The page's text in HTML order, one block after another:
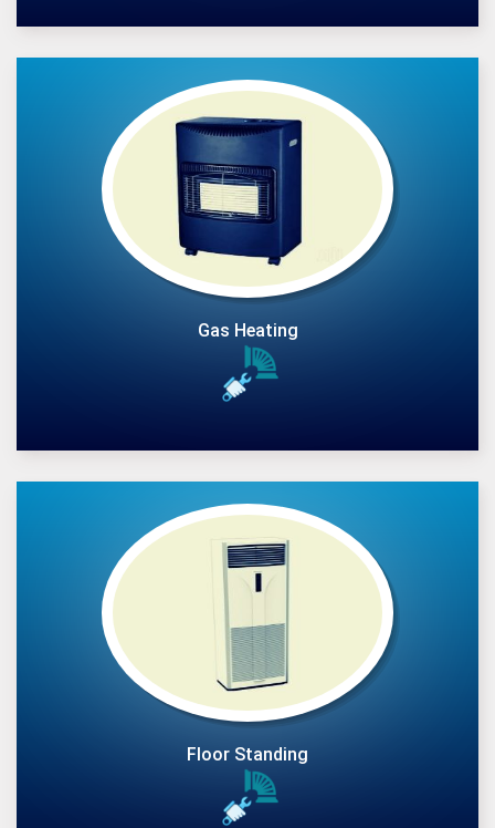
Gas Heating
Floor Standing